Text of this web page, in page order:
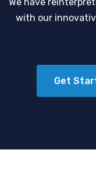
We have
with our
Get